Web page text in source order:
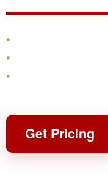
Get Pricing